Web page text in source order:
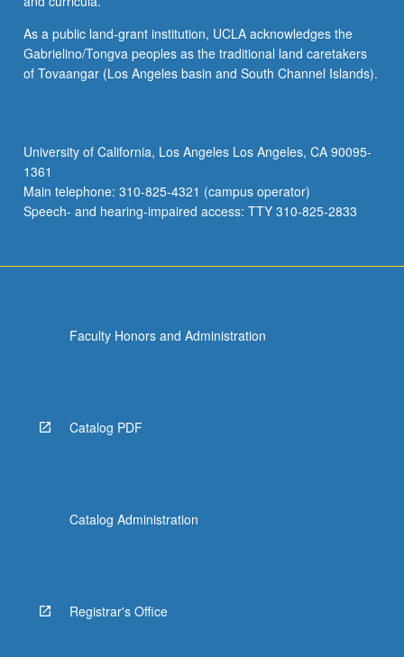
topic
and/or
location
summer
only.
P/NP
or
As a public land-grant institution, UCLA acknowledges the
Gabrielino/Tongva peoples as the traditional land caretakers
of Tovaangar (Los Angeles basin and South Channel Islands).
University of California, Los Angeles Los Angeles, CA 90095-
1361
Main telephone: 310-825-4321 (campus operator)
Speech- and hearing-impaired access: TTY 310-825-2833
Faculty Honors and Administration
Catalog PDF
Catalog Administration
Registrar's Office